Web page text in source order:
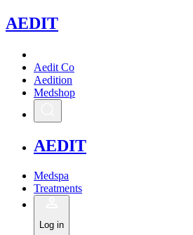
AEDIT
Aedit Co
Aedition
Medshop
AEDIT
Medspa
Treatments
Log in